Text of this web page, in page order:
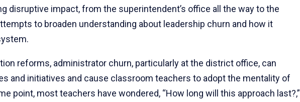
disruptive impact, from the superintendent’s office all the way to the
to broaden understanding about leadership churn and how it
reforms, administrator churn, particularly at the district office, can
and initiatives and cause classroom teachers to adopt the mentality of
point, most teachers have wondered, “How long will this approach last?,”